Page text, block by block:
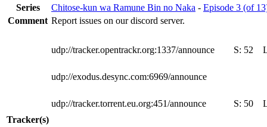
Series
Chitose-kun wa Ramune Bin no Naka - Episode 3 (of
Comment Report issues on our discord server.
Tracker(s)
udp://tracker.opentrackr.org:1337/announce S: 52
udp://exodus.desync.com:6969/announce
udp://tracker.torrent.eu.org:451/announce S: 50